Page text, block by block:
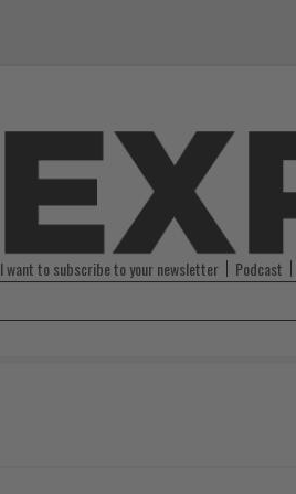
I want to subscribe to your newsletter Podcast